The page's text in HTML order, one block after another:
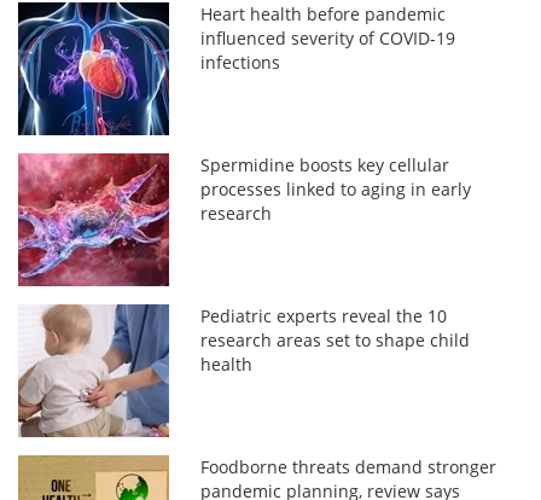
Heart health before pandemic
influenced severity of COVID-19
infections
Spermidine boosts key cellular
processes linked to aging in early
research
Pediatric experts reveal the 10
research areas set to shape child
health
Foodborne threats demand stronger
pandemic planning, review says